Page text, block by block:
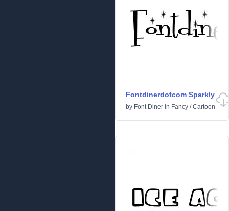
Fontdinerdotcom Sparkly
by Font Diner in Fancy /Cartoon